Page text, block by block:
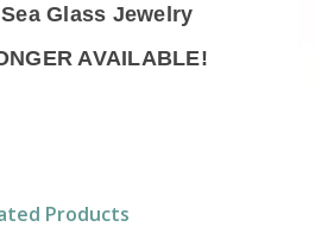
Glass Jewelry
AVAILABLE!
Products